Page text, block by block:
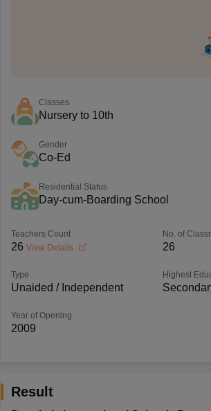
Classes
Nursery to 10th
Gender
Co-Ed
Residential Status
Day-cum-Boarding School
Teachers Count
26 View Details
No. of
26
Type
Unaided / Independent
Highest
Year of Opening
2009
Result